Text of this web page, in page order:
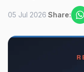
05 Jul 2026 Share: